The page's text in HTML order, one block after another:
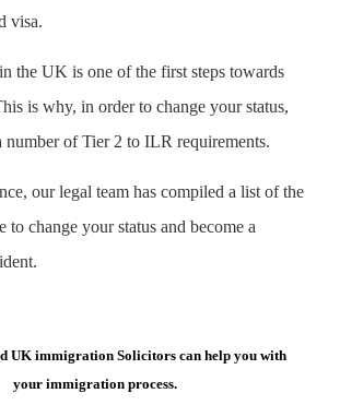
visa.
the UK is one of the first steps towards
is why, in order to change your status,
of Tier 2 to ILR requirements.
our legal team has compiled a list of the
to change your status and become a
UK immigration Solicitors can help you with
your immigration process.